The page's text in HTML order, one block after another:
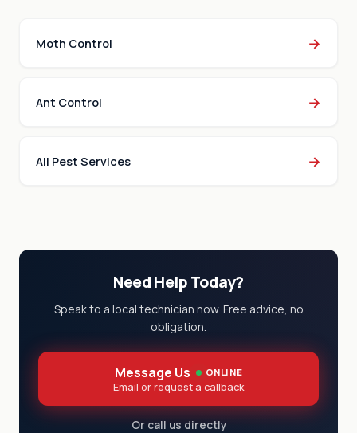
Moth Control →
Ant Control →
All Pest Services →
Need Help Today?
Speak to a local technician now. Free advice, no
obligation.
Message Us ONLINE
Email or request a callback
Or call us directly